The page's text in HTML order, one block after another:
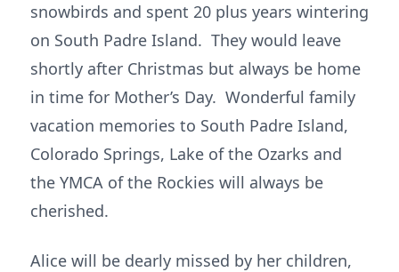
snowbirds and spent 20 plus years wintering
on South Padre Island. They would leave
shortly after Christmas but always be home
in time for Mother’s Day. Wonderful family
vacation memories to South Padre Island,
Colorado Springs, Lake of the Ozarks and
the YMCA of the Rockies will always be
cherished.
Alice will be dearly missed by her children,